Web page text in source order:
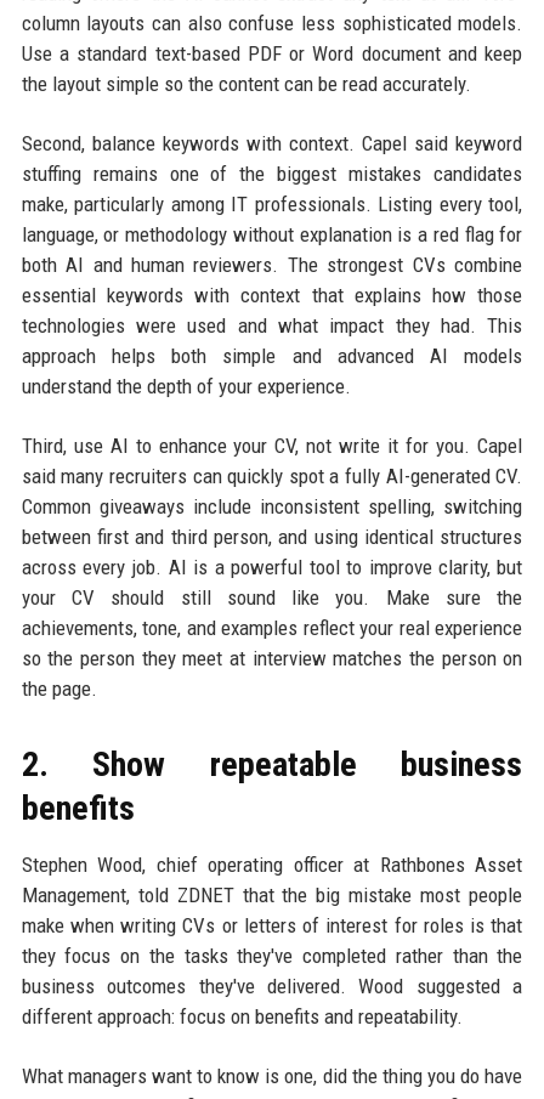
column layouts can also confuse less sophisticated models.
Use a standard text-based PDF or Word document and keep
the layout simple so the content can be read accurately.
Second, balance keywords with context. Capel said keyword
stuffing remains one of the biggest mistakes candidates
make, particularly among IT professionals. Listing every tool,
language, or methodology without explanation is a red flag for
both AI and human reviewers. The strongest CVs combine
essential keywords with context that explains how those
technologies were used and what impact they had. This
approach helps both simple and advanced AI models
understand the depth of your experience.
Third, use AI to enhance your CV, not write it for you. Capel
said many recruiters can quickly spot a fully AI-generated CV.
Common giveaways include inconsistent spelling, switching
between first and third person, and using identical structures
across every job. AI is a powerful tool to improve clarity, but
your CV should still sound like you. Make sure the
achievements, tone, and examples reflect your real experience
so the person they meet at interview matches the person on
the page.
2. Show repeatable business
benefits
Stephen Wood, chief operating officer at Rathbones Asset
Management, told ZDNET that the big mistake most people
make when writing CVs or letters of interest for roles is that
they focus on the tasks they've completed rather than the
business outcomes they've delivered. Wood suggested a
different approach: focus on benefits and repeatability.
What managers want to know is one, did the thing you do have